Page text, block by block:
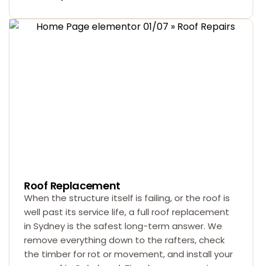
Roof Replacement
When the structure itself is failing, or the roof is
well past its service life, a full roof replacement
in Sydney is the safest long-term answer. We
remove everything down to the rafters, check
the timber for rot or movement, and install your